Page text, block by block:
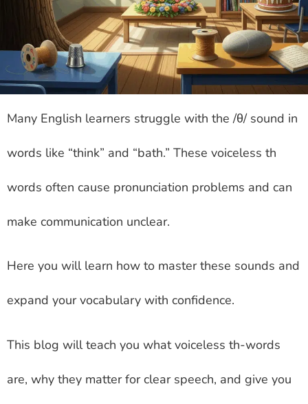
Many English learners struggle with the /θ/ sound in
words like “think” and “bath.” These voiceless th
words often cause pronunciation problems and can
make communication unclear.
Here you will learn how to master these sounds and
expand your vocabulary with confidence.
This blog will teach you what voiceless th-words
are, why they matter for clear speech, and give you